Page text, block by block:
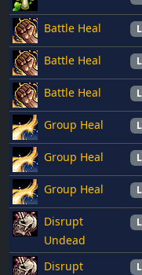
Battle Heal
Battle Heal
Battle Heal
Group Heal
Group Heal
Group Heal
Disrupt
Undead
Disrupt